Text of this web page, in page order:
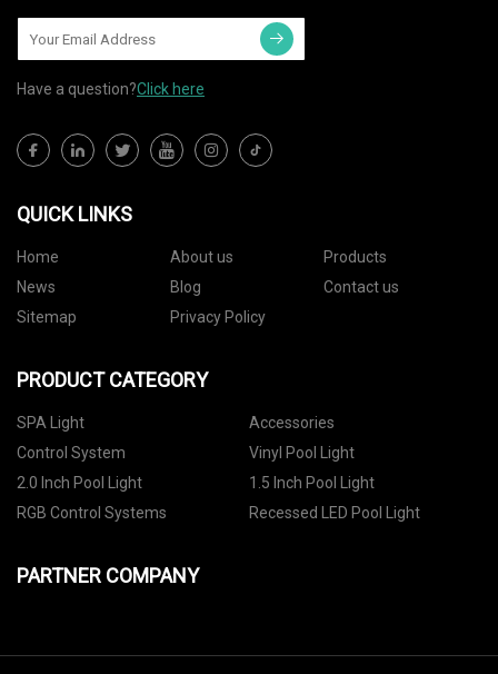
Have a question?Click here
QUICK LINKS
Home About us
Products
News
Blog
Contact us
Sitemap
Privacy Policy
PRODUCT CATEGORY
SPA Light
Accessories
Control System
Vinyl Pool Light
2.0 Inch Pool Light
1.5 Inch Pool Light
RGB Control Systems
Recessed LED Pool Light
PARTNER COMPANY